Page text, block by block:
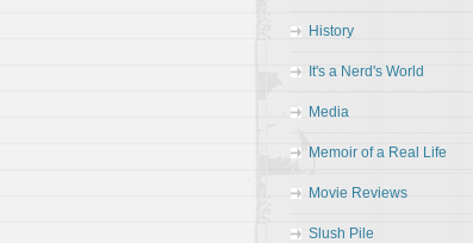
History
It's a Nerd's World
Media
Memoir of a Real Life
Movie Reviews
Slush Pile